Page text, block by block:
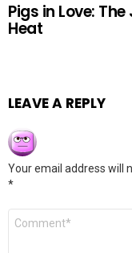
Pigs in Love:
Heat
LEAVE A REPLY
Your email address will
*
Comment